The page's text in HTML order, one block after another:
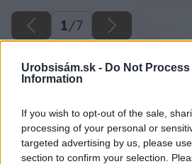
Urobsisám.sk - Do Not Process
Information
If you wish to opt-out of the sale,
processing of your personal or
targeted advertising by us, please
section to confirm your selection.
1/7